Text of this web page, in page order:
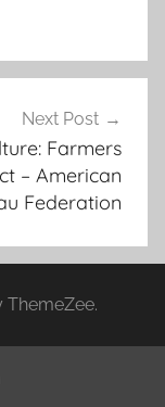
Next Post
Farmers
– American
Federation
ThemeZee.